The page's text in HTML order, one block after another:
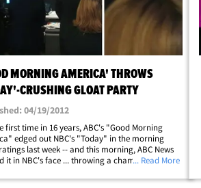
MORNING AMERICA' THROWS
CRUSHING GLOAT PARTY
04/19/2012
first time in 16 years, ABC's "Good Morning
edged out NBC's "Today" in the morning
last week -- and this morning, ABC News
it in NBC's face ... throwing a champagne-
present ... including Robin&hellip;
... Read More